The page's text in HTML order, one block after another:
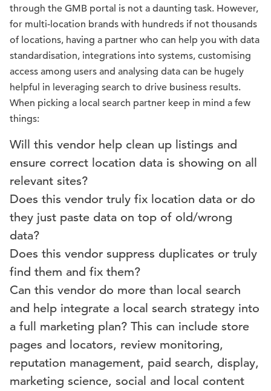
through the GMB portal is not a daunting task. However,
for multi-location brands with hundreds if not thousands
of locations, having a partner who can help you with data
standardisation, integrations into systems, customising
access among users and analysing data can be hugely
helpful in leveraging search to drive business results.
When picking a local search partner keep in mind a few
things:
Will this vendor help clean up listings and
ensure correct location data is showing on all
relevant sites?
Does this vendor truly fix location data or do
they just paste data on top of old/wrong
data?
Does this vendor suppress duplicates or truly
find them and fix them?
Can this vendor do more than local search
and help integrate a local search strategy into
a full marketing plan? This can include store
pages and locators, review monitoring,
reputation management, paid search, display,
marketing science, social and local content